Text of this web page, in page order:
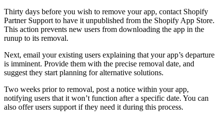
Thirty days before you wish to remove your app, contact Shopify
Partner Support to have it unpublished from the Shopify App Store.
This action prevents new users from downloading the app in the
runup to its removal.
Next, email your existing users explaining that your app’s departure
is imminent. Provide them with the precise removal date, and
suggest they start planning for alternative solutions.
Two weeks prior to removal, post a notice within your app,
notifying users that it won’t function after a specific date. You can
also offer users support if they need it during this process.